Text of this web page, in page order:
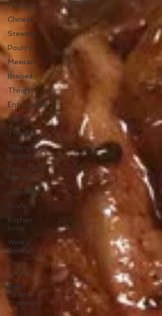
Moroccan
Chinese
Stewing
Poultry
Mexican
Braised
Things
Entertaining
Jewish
Travel
Sports |
Leisure
Sports &
Leisure
Japanese
Sushi
Kitchen
tools
Wine
Pairing
Food
Safety
Food
Safety
Training